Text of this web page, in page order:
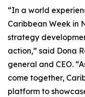
“In a world
Caribbean Week in
strategy
action,” said Dona
general and CEO.
come together,
platform to